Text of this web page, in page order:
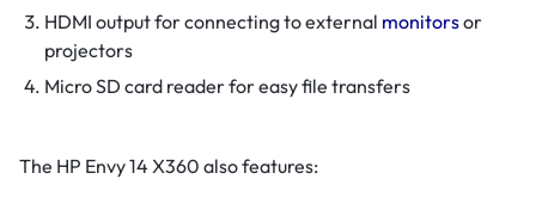
HDMI output for connecting to external monitorsor
projectors
Micro SD card reader for easy file transfers
The HP Envy 14 X360 also features: